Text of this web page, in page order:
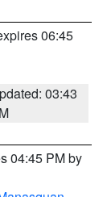
06:45
03:43
04:45 PM by